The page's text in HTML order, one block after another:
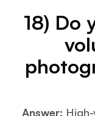
18) Do
Answer: